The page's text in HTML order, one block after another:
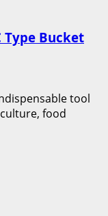
Type Bucket
tool
food